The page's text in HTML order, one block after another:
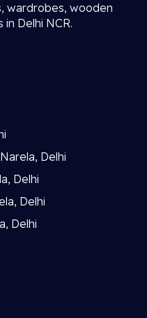
wardrobes, wooden
Delhi NCR.
Delhi
Delhi
Delhi
Delhi